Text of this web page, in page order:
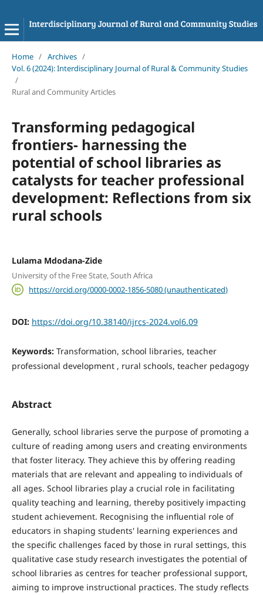
Home / Archives /
Vol. 6 (2024): Interdisciplinary Journal of Rural & Community Studies
/
Rural and Community Articles
Transforming pedagogical
frontiers- harnessing the
potential of school libraries as
catalysts for teacher professional
development: Reflections from six
rural schools
Lulama Mdodana-Zide
University of the Free State, South Africa
https://orcid.org/0000-0002-1856-5080 (unauthenticated)
DOI: https://doi.org/10.38140/ijrcs-2024.vol6.09
Keywords: Transformation, school libraries, teacher
professional development , rural schools, teacher pedagogy
Abstract
Generally, school libraries serve the purpose of promoting a
culture of reading among users and creating environments
that foster literacy. They achieve this by offering reading
materials that are relevant and appealing to individuals of
all ages. School libraries play a crucial role in facilitating
quality teaching and learning, thereby positively impacting
student achievement. Recognising the influential role of
educators in shaping students' learning experiences and
the specific challenges faced by those in rural settings, this
qualitative case study research investigates the potential of
school libraries as centres for teacher professional support,
aiming to improve instructional practices. The study reflects